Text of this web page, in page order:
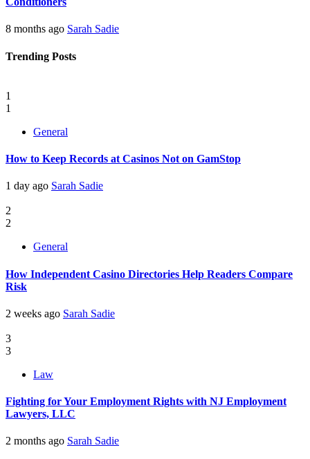
8 months ago Sarah Sadie
Trending Posts
1
1
General
How to Keep Records at Casinos Not on GamStop
1 day ago Sarah Sadie
2
2
General
How Independent Casino Directories Help Readers Compare
Risk
2 weeks ago Sarah Sadie
3
3
Law
Fighting for Your Employment Rights with NJ Employment
Lawyers, LLC
2 months ago Sarah Sadie